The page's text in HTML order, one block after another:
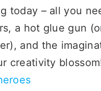
today – all you
a hot glue gun
and the
creativity